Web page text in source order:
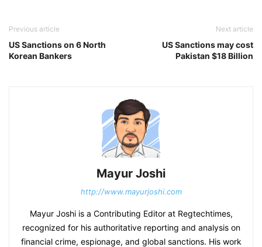
Previous article
US Sanctions on 6 North
Korean Bankers
Next article
US Sanctions may cost
Pakistan $18 Billion
Mayur Joshi
http://www.mayurjoshi.com
Mayur Joshi is a Contributing Editor at Regtechtimes,
recognized for his authoritative reporting and analysis on
financial crime, espionage, and global sanctions. His work